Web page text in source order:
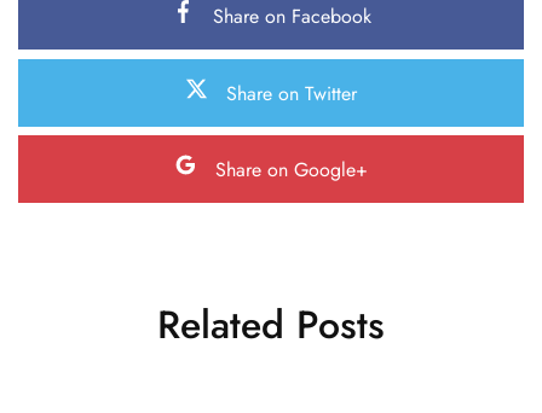
Share on Facebook
Share on Twitter
Share on Google+
Related Posts